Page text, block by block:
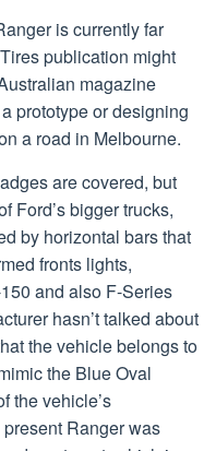
is currently far
publication might
magazine
prototype or designing
a road in Melbourne.
are covered, but
Ford’s bigger trucks,
by horizontal bars that
fronts lights,
and also F-Series
hasn’t talked about
the vehicle belongs to
the Blue Oval
the vehicle’s
Ranger was